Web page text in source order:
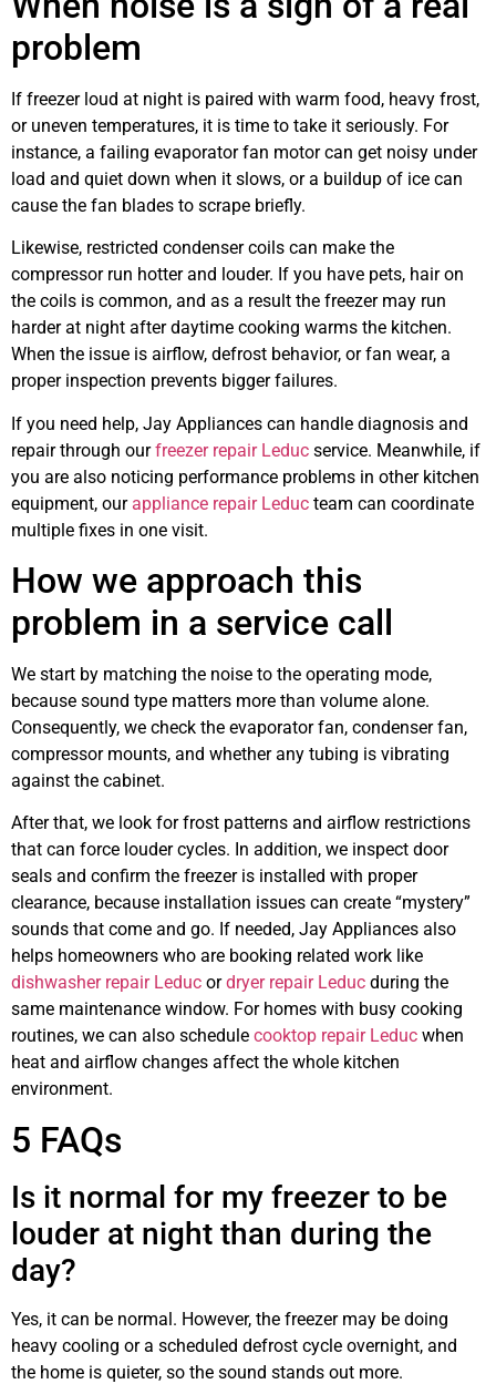
problem
If freezer loud at night is paired with warm food, heavy frost,
or uneven temperatures, it is time to take it seriously. For
instance, a failing evaporator fan motor can get noisy under
load and quiet down when it slows, or a buildup of ice can
cause the fan blades to scrape briefly.
Likewise, restricted condenser coils can make the
compressor run hotter and louder. If you have pets, hair on
the coils is common, and as a result the freezer may run
harder at night after daytime cooking warms the kitchen.
When the issue is airflow, defrost behavior, or fan wear, a
proper inspection prevents bigger failures.
If you need help, Jay Appliances can handle diagnosis and
repair through ourfreezer repair Leduc service. Meanwhile, if
you are also noticing performance problems in other kitchen
equipment, our appliance repair Leduc team can coordinate
multiple fixes in one visit.
How we approach this
problem in a service call
We start by matching the noise to the operating mode,
because sound type matters more than volume alone.
Consequently, we check the evaporator fan, condenser fan,
compressor mounts, and whether any tubing is vibrating
against the cabinet.
After that, we look for frost patterns and airflow restrictions
that can force louder cycles. In addition, we inspect door
seals and confirm the freezer is installed with proper
clearance, because installation issues can create “mystery”
sounds that come and go. If needed, Jay Appliances also
helps homeowners who are booking related work like
dishwasher repair Leduc ordryer repair Leduc during the
same maintenance window. For homes with busy cooking
routines, we can also schedule cooktop repair Leduc when
heat and airflow changes affect the whole kitchen
environment.
5 FAQs
Is it normal for my freezer to be
louder at night than during the
day?
Yes, it can be normal. However, the freezer may be doing
heavy cooling or a scheduled defrost cycle overnight, and
the home is quieter, so the sound stands out more.